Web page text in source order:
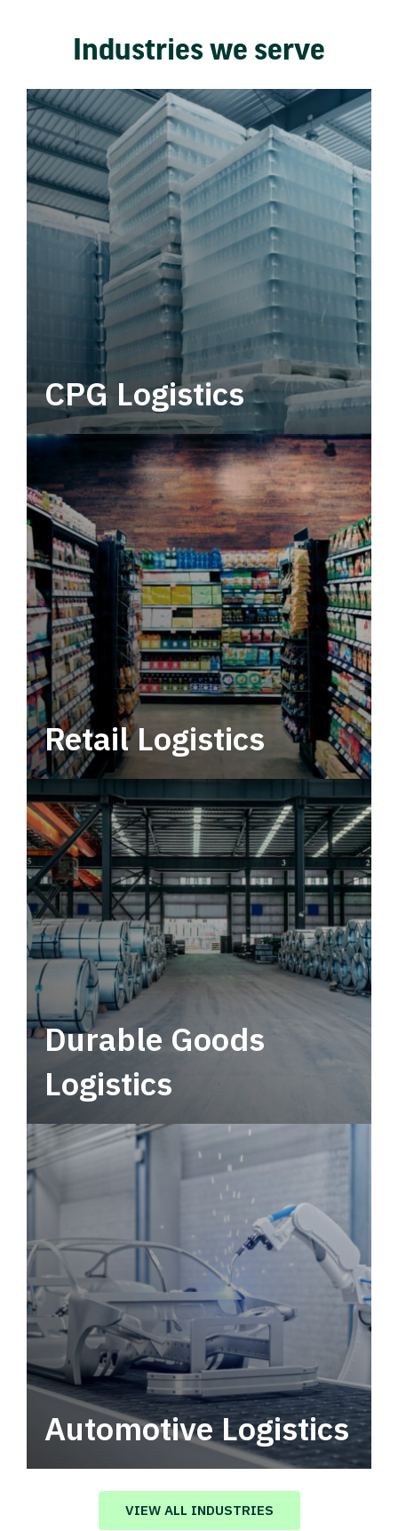
Industries we serve
CPG Logistics
Power your supply chain with robust, end-to-
end CPG logistics.
Retail Logistics
Leverage multimodal solutions within a
tactical network for consistent, year-round
service.
Durable Goods
Logistics
Automotive Logistics
Automotive logistics solutions that drive
value in your supply chain.
VIEW ALL INDUSTRIES